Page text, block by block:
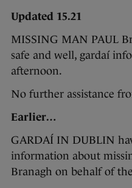
Updated 15.21
MISSING MAN PAUL
safe and well, gardaí
afternoon.
No further assistance
Earlier…
GARDAÍ IN DUBLIN
information about
Branagh on behalf of